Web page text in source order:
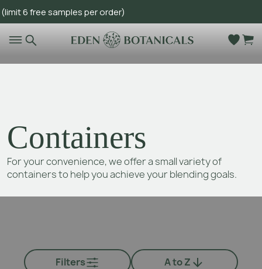
6 free samples per order)
Containers
For your convenience, we offer a small variety of
containers to help you achieve your blending goals.
Filters A to Z